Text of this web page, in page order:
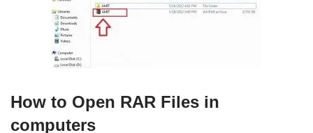
How to Open RAR Files in
computers